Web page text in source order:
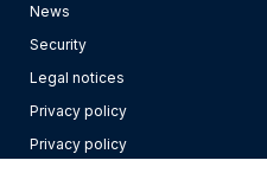
News
Security
Legal notices
Privacy policy
Privacy policy
for Google Contacts